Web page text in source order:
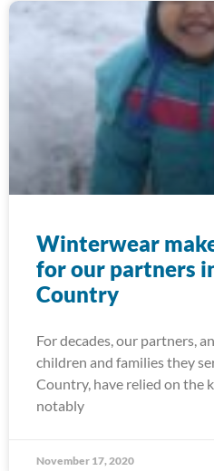
Winterwear
for our partners
Country
For decades, our partners,
children and families they
Country, have relied on the
notably
November 17, 2020